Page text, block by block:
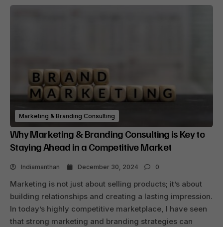
Marketing & Branding Consulting
Why Marketing & Branding Consulting is Key to
Staying Ahead in a Competitive Market
Indiamanthan December 30, 2024 0
Marketing is not just about selling products; it’s about
building relationships and creating a lasting impression.
In today’s highly competitive marketplace, I have seen
that strong marketing and branding strategies can